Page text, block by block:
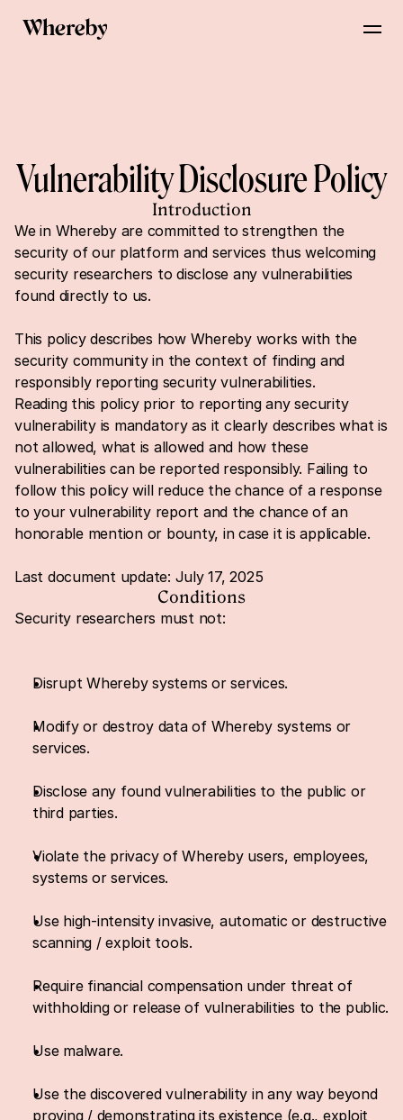
Vulnerability Disclosure Policy
Introduction
We in Whereby are committed to strengthen the
security of our platform and services thus welcoming
security researchers to disclose any vulnerabilities
found directly to us.
This policy describes how Whereby works with the
security community in the context of finding and
responsibly reporting security vulnerabilities.
Reading this policy prior to reporting any security
vulnerability is mandatory as it clearly describes what is
not allowed, what is allowed and how these
vulnerabilities can be reported responsibly. Failing to
follow this policy will reduce the chance of a response
to your vulnerability report and the chance of an
honorable mention or bounty, in case it is applicable.
Last document update: July 17, 2025
Conditions
Security researchers must not:
Disrupt Whereby systems or services.
Modify or destroy data of Whereby systems or
services.
Disclose any found vulnerabilities to the public or
third parties.
Violate the privacy of Whereby users, employees,
systems or services.
Use high-intensity invasive, automatic or destructive
scanning / exploit tools.
Require financial compensation under threat of
withholding or release of vulnerabilities to the public.
Use malware.
Use the discovered vulnerability in any way beyond
proving / demonstrating its existence (e.g., exploit